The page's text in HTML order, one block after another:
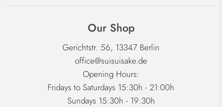
Our Shop
Gerichtstr. 56, 13347 Berlin
office@suisuisake.de
Opening Hours:
Fridays to Saturdays 15:30h - 21:00h
Sundays 15:30h - 19:30h